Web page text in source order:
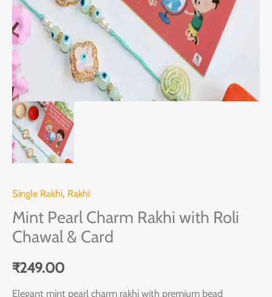
Single Rakhi, Rakhi
Mint Pearl Charm Rakhi with Roli
Chawal & Card
₹249.00
Elegant mint pearl charm rakhi with premium bead
Card
quantity